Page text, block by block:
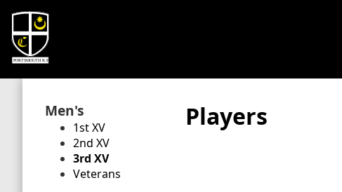
Men's
1st XV
2nd XV
3rd XV
Veterans
Players